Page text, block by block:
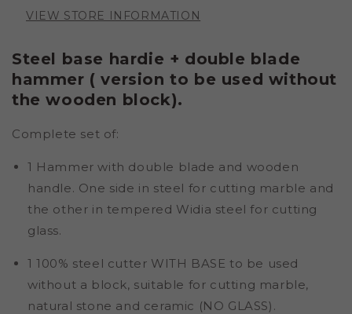
VIEW STORE INFORMATION
Steel base hardie + double blade
hammer ( version to be used without
the wooden block).
Complete set of:
1 Hammer with double blade and wooden
handle. One side in steel for cutting marble and
the other in tempered Widia steel for cutting
glass.
1 100% steel cutter WITH BASE to be used
without a block, suitable for cutting marble,
natural stone and ceramic (NO GLASS).